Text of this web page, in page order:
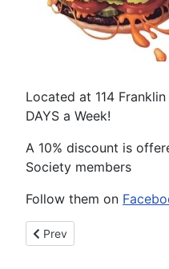
Located at 114
DAYS a Week!
A 10% discount is
Society members
Follow them on
Previous article: One Shot
Prev